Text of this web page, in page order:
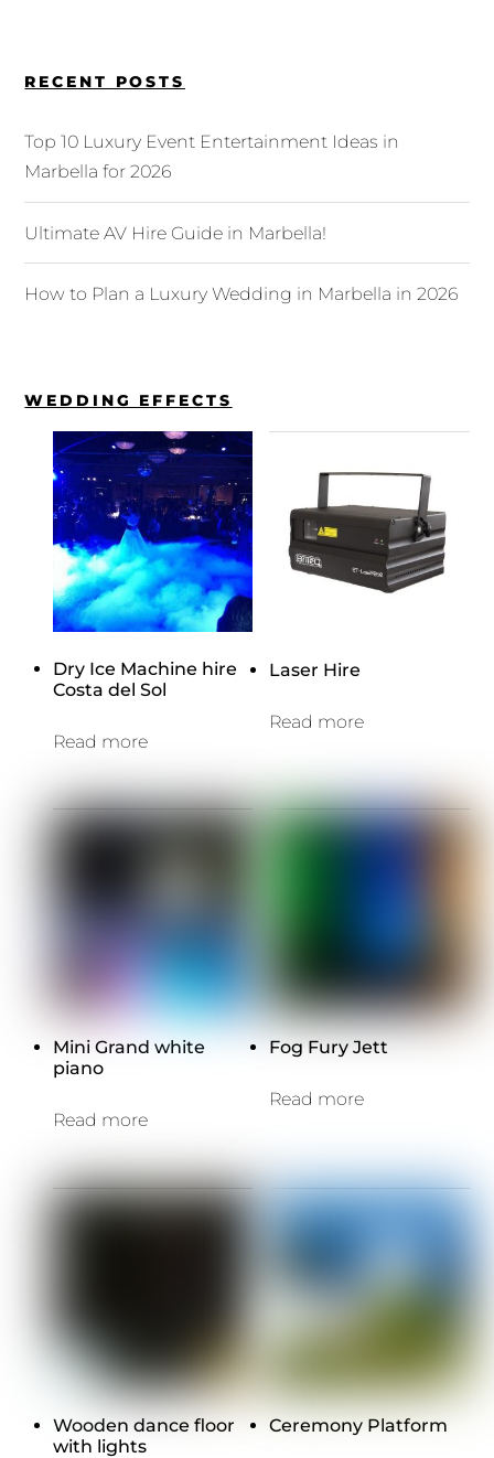
RECENT POSTS
Top 10 Luxury Event Entertainment Ideas in
Marbella for 2026
Ultimate AV Hire Guide in Marbella!
How to Plan a Luxury Wedding in Marbella in 2026
WEDDING EFFECTS
Dry Ice Machine hire
Costa del Sol
Read more
Laser Hire
Read more
Mini Grand white
piano
Read more
Fog Fury Jett
Read more
Wooden dance floor
with lights
Ceremony Platform